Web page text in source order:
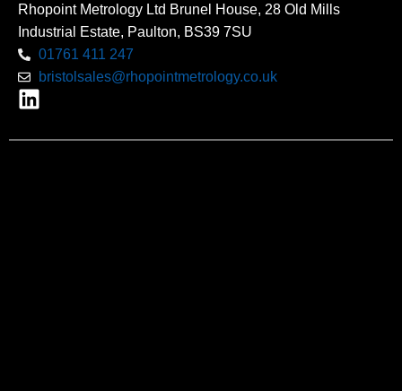
Rhopoint Metrology Ltd Brunel House, 28 Old Mills
Industrial Estate, Paulton, BS39 7SU
01761 411 247
bristolsales@rhopointmetrology.co.uk